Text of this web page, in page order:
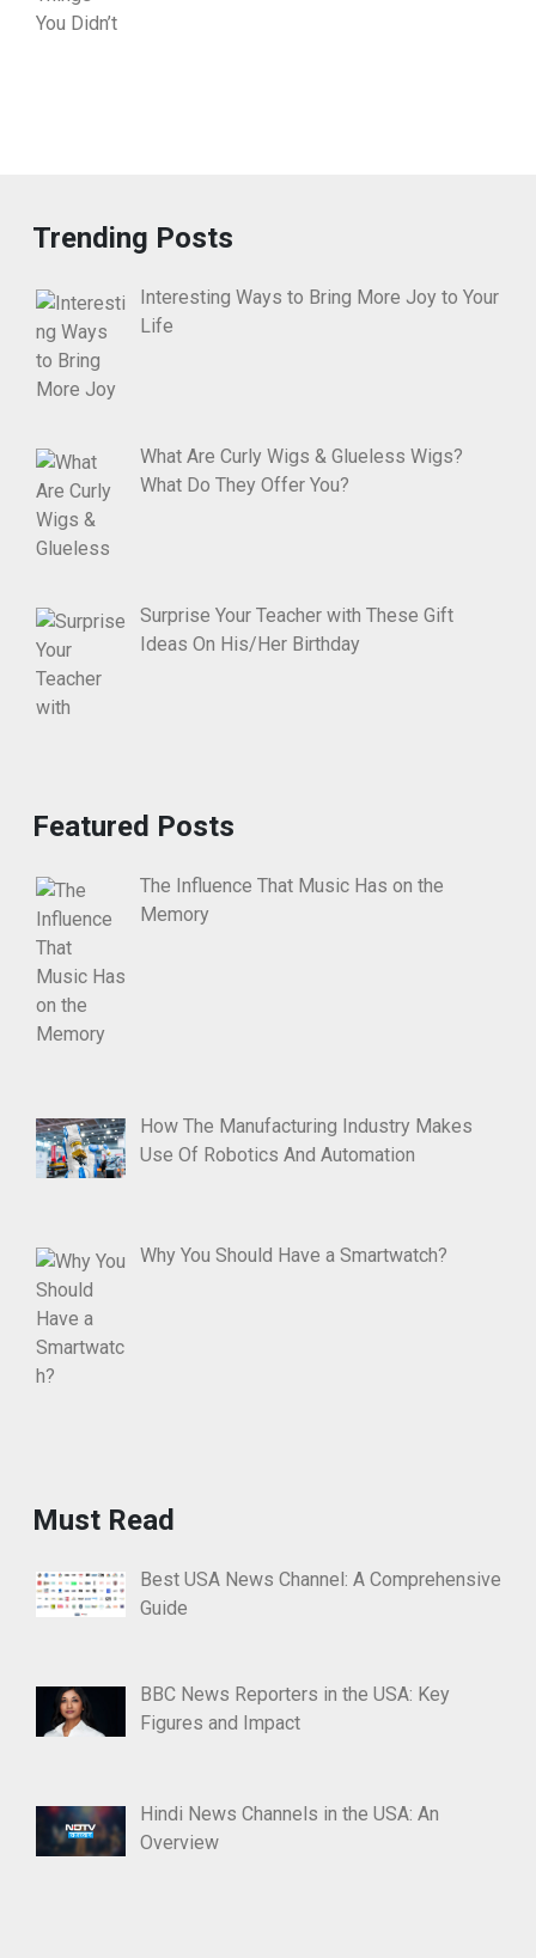
Trending Posts
Interesting Ways to Bring More Joy to Your
Life
What Are Curly Wigs & Glueless Wigs?
What Do They Offer You?
Surprise Your Teacher with These Gift
Ideas On His/Her Birthday
Featured Posts
The Influence That Music Has on the
Memory
How The Manufacturing Industry Makes
Use Of Robotics And Automation
Why You Should Have a Smartwatch?
Must Read
Best USA News Channel: A Comprehensive
Guide
BBC News Reporters in the USA: Key
Figures and Impact
Hindi News Channels in the USA: An
Overview